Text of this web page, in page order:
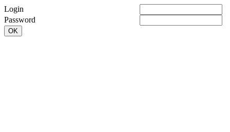
Login
Password